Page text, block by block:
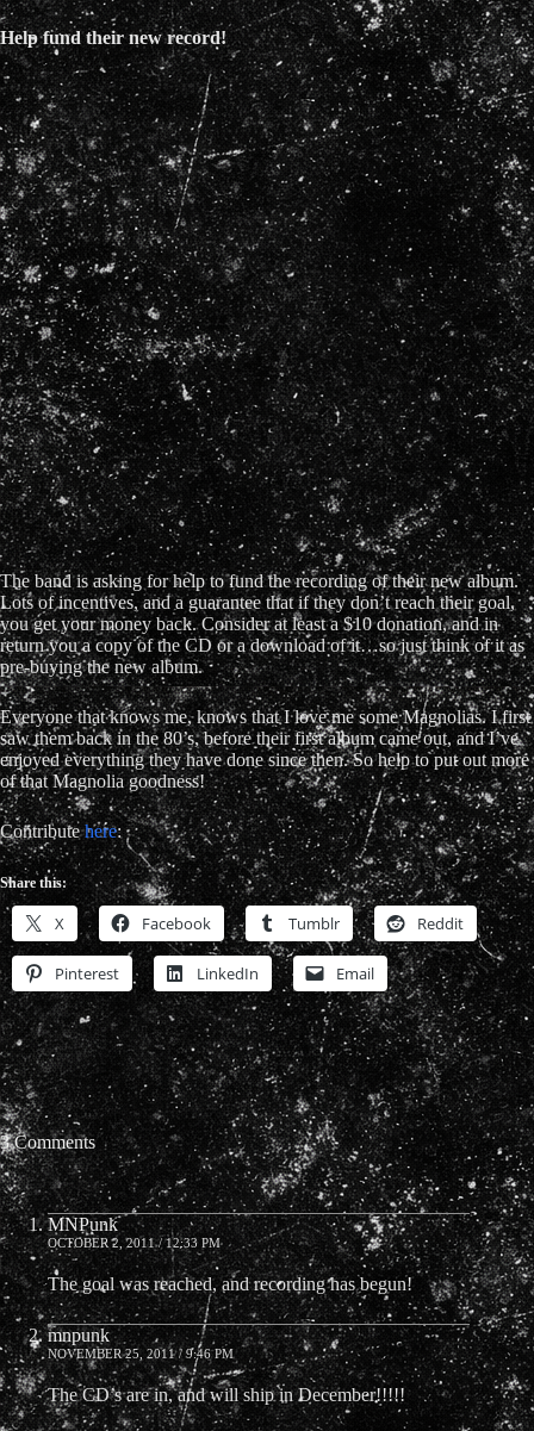
Help fund their new record!
The band is asking for help to fund the recording of their new album.
Lots of incentives, and a guarantee that if they don’t reach their goal,
you get your money back. Consider at least a $10 donation, and in
return you a copy of the CD or a download of it…so just think of it as
pre-buying the new album.
Everyone that knows me, knows that I love me some Magnolias. I first
saw them back in the 80’s, before their first album came out, and I’ve
enjoyed everything they have done since then. So help to put out more
of that Magnolia goodness!
Contributehere:
Share this:
X Facebook Tumblr Reddit
Pinterest LinkedIn Email
3 Comments
MNPunk
OCTOBER 2, 2011 / 12:33 PM
The goal was reached, and recording has begun!
mnpunk
NOVEMBER 25, 2011 / 9:46 PM
The CD’s are in, and will ship in December!!!!!